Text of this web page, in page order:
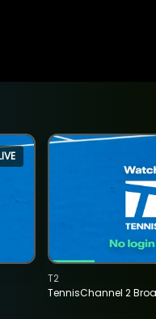
TennisChannel 2
T2